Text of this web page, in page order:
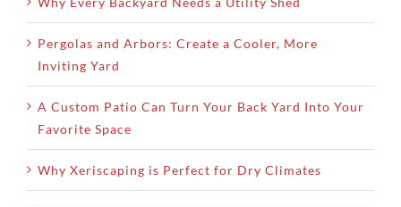
Pergolas and Arbors: Create a Cooler, More
Inviting Yard
A Custom Patio Can Turn Your Back Yard Into Your
Favorite Space
Why Xeriscaping is Perfect for Dry Climates